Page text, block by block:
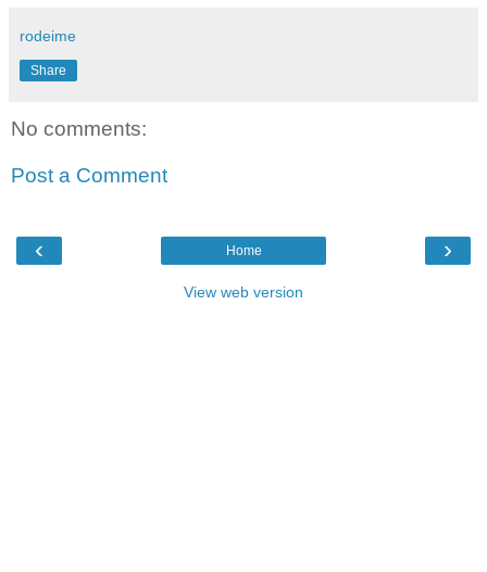
rodeime
Share
No comments:
Post a Comment
‹ ›
Home
View web version